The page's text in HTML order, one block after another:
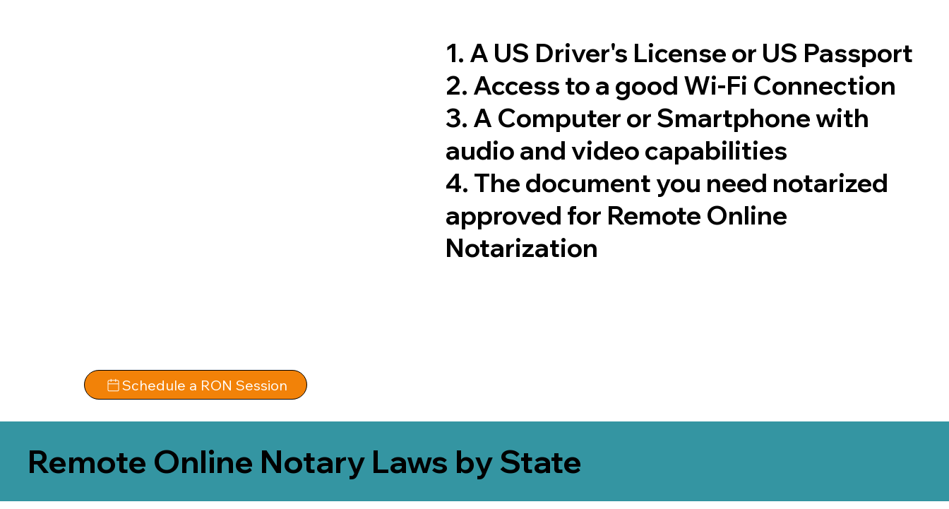
1. A US Driver's License or US Passport
2. Access to a good Wi-Fi Connection
3. A Computer or Smartphone with
audio and video capabilities
4. The document you need notarized
approved for Remote Online
Notarization
Schedule a RON Session
Remote Online Notary Laws by State